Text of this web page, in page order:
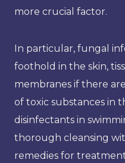
more crucial factor.
In particular, fungal
foothold in the skin,
membranes if there
of toxic substances in
disinfectants in
thorough cleansing
remedies for